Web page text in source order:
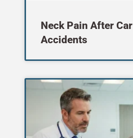
Neck Pain After Car
Accidents